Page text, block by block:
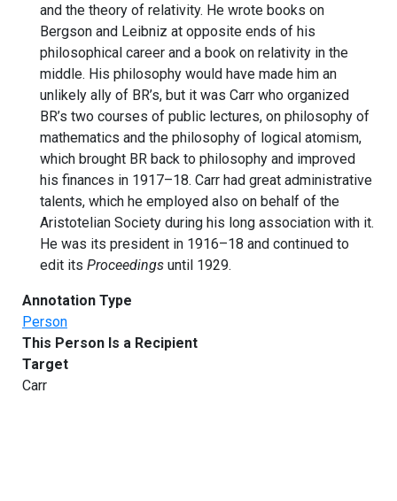
and the theory of relativity. He wrote books on
Bergson and Leibniz at opposite ends of his
philosophical career and a book on relativity in the
middle. His philosophy would have made him an
unlikely ally of BR’s, but it was Carr who organized
BR’s two courses of public lectures, on philosophy of
mathematics and the philosophy of logical atomism,
which brought BR back to philosophy and improved
his finances in 1917–18. Carr had great administrative
talents, which he employed also on behalf of the
Aristotelian Society during his long association with it.
He was its president in 1916–18 and continued to
edit its Proceedings until 1929.
Annotation Type
Person
This Person Is a Recipient
Target
Carr